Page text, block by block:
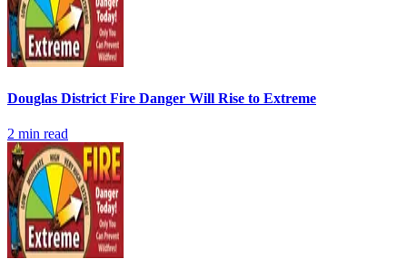
Douglas District Fire Danger Will Rise to Extreme
2 min read